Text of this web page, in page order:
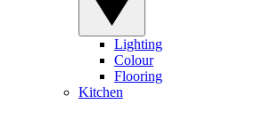
Lighting
Colour
Flooring
Kitchen